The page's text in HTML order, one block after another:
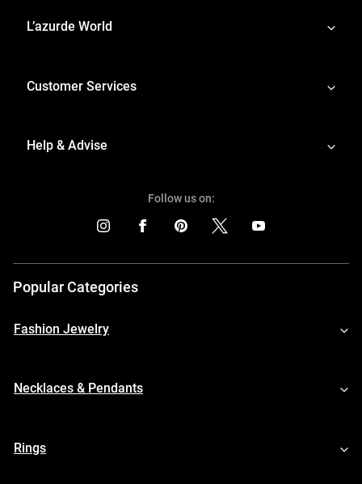
L’azurde World
Customer Services
Help & Advise
Follow us on:
Popular Categories
Fashion Jewelry
Necklaces & Pendants
Rings